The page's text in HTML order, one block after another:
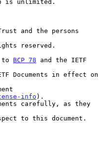
to
BCP 78 and the IETF
info ).